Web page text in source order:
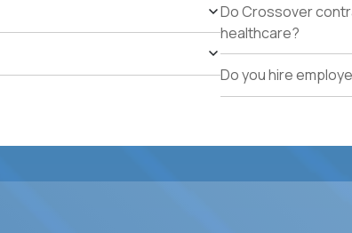
adherence across multiple locations.
Direct experience resolving urgent
measurable customer-experience impact.
Strong written operating cadence: issue
Do Crossover
healthcare?
Do you hire